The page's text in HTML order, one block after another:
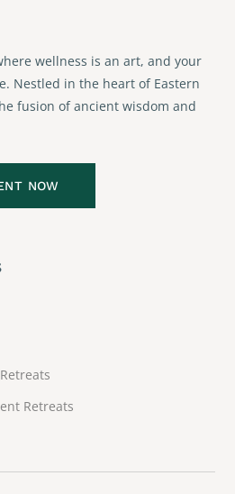
wellness is an art, and your
Nestled in the heart of Eastern
fusion of ancient wisdom and
NOW
Retreats